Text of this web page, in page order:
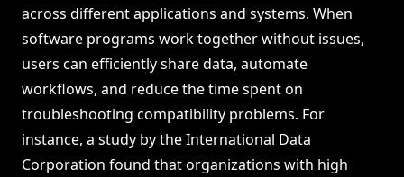
across different applications and systems. When
software programs work together without issues,
users can efficiently share data, automate
workflows, and reduce the time spent on
troubleshooting compatibility problems. For
instance, a study by the International Data
Corporation found that organizations with high